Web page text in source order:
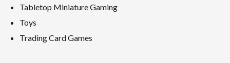
Tabletop Miniature Gaming
Toys
Trading Card Games